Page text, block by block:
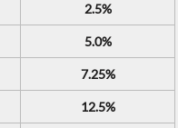
2.5%
5.0%
7.25%
12.5%